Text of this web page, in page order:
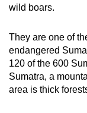
wild boars.
They are one of
endangered
120 of the 600
Sumatra, a
area is thick